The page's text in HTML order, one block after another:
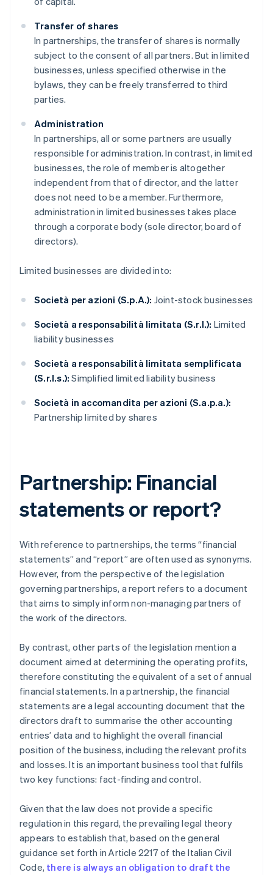
Transfer of shares
In partnerships, the transfer of shares is normally
subject to the consent of all partners. But in limited
businesses, unless specified otherwise in the
bylaws, they can be freely transferred to third
parties.
Administration
In partnerships, all or some partners are usually
responsible for administration. In contrast, in limited
businesses, the role of member is altogether
independent from that of director, and the latter
does not need to be a member. Furthermore,
administration in limited businesses takes place
through a corporate body (sole director, board of
directors).
Limited businesses are divided into:
Società per azioni (S.p.A.): Joint-stock businesses
Società a responsabilità limitata (S.r.l.): Limited
liability businesses
Società a responsabilità limitata semplificata
(S.r.l.s.): Simplified limited liability business
Società in accomandita per azioni (S.a.p.a.):
Partnership limited by shares
Partnership: Financial
statements or report?
With reference to partnerships, the terms “financial
statements” and “report” are often used as synonyms.
However, from the perspective of the legislation
governing partnerships, a report refers to a document
that aims to simply inform non-managing partners of
the work of the directors.
By contrast, other parts of the legislation mention a
document aimed at determining the operating profits,
therefore constituting the equivalent of a set of annual
financial statements. In a partnership, the financial
statements are a legal accounting document that the
directors draft to summarise the other accounting
entries’ data and to highlight the overall financial
position of the business, including the relevant profits
and losses. It is an important business tool that fulfils
two key functions: fact-finding and control.
Given that the law does not provide a specific
regulation in this regard, the prevailing legal theory
appears to establish that, based on the general
guidance set forth in Article 2217 of the Italian Civil
Code, there is always an obligation to draft the